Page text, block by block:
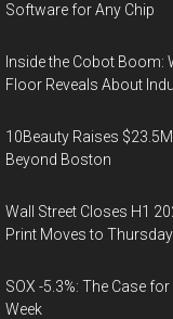
Software for Any Chip
Inside the Cobot Boom:
Floor Reveals About
10Beauty Raises
Beyond Boston
Wall Street Closes H1
Print Moves to
SOX -5.3%: The Case
Week